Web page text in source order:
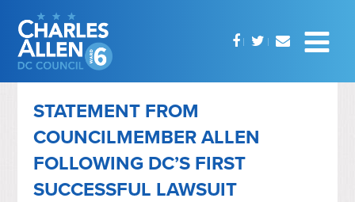
STATEMENT FROM
COUNCILMEMBER ALLEN
FOLLOWING DC’S FIRST
SUCCESSFUL LAWSUIT